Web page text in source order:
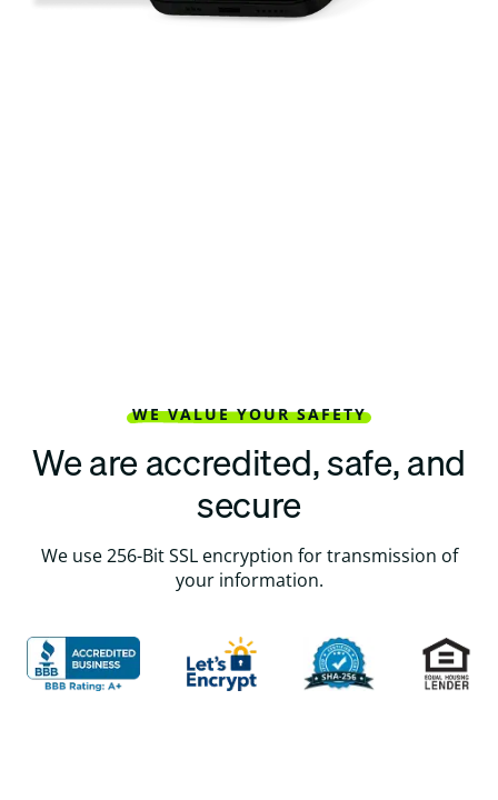
WE VALUE YOUR SAFETY
We are accredited, safe, and
secure
We use 256-Bit SSL encryption for transmission of
your information.